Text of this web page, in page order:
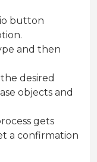
button
and then
desired
objects and
gets
a confirmation